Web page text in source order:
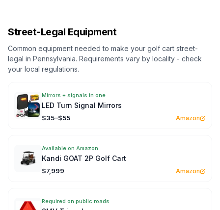
Street-Legal Equipment
Common equipment needed to make your golf cart street-
legal in Pennsylvania. Requirements vary by locality - check
your local regulations.
Mirrors + signals in one
LED Turn Signal Mirrors
$35–$55 Amazon
Available on Amazon
Kandi GOAT 2P Golf Cart
$7,999 Amazon
Required on public roads